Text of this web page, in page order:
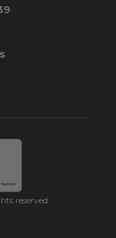
reserved.